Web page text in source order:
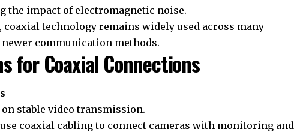
the impact of electromagnetic noise.
coaxial technology remains widely used across many
communication methods.
for Coaxial Connections
stable video transmission.
coaxial cabling to connect cameras with monitoring and